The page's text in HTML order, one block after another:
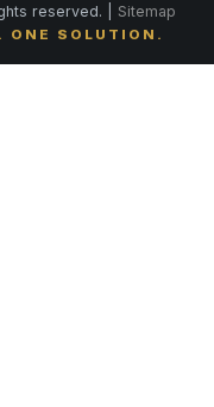
reserved. | Sitemap
ONE SOLUTION.